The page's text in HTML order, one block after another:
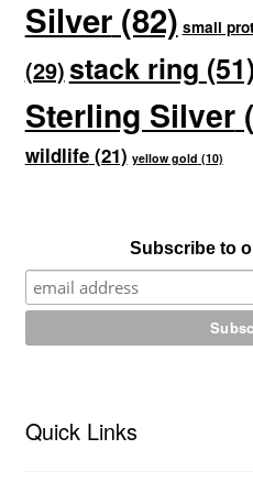
Silver(82) small
(29)stack ring
Sterling Silver
wildlife(21) yellow gold (10)
Subscribe to
Quick Links